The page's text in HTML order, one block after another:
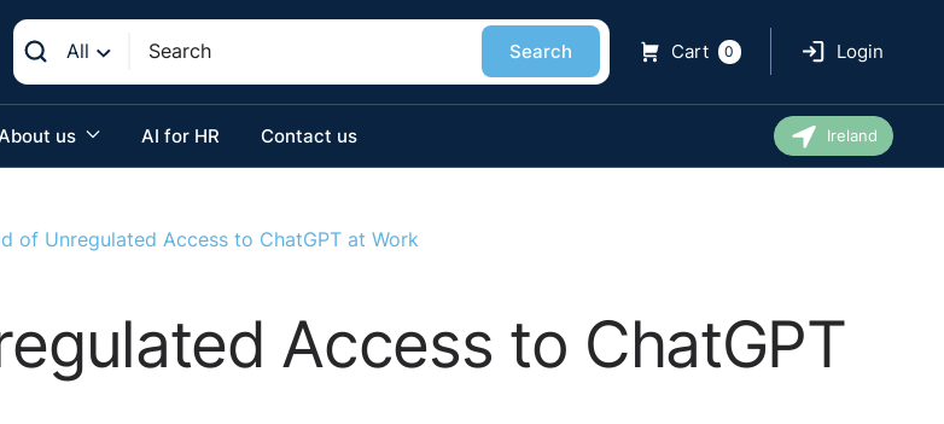
All Search Cart 0 Login
About us AI for HR Contact us Ireland
of Unregulated Access to ChatGPT at Work
Access to ChatGPT